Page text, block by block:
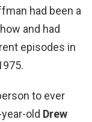
had been a
and had
episodes in
to ever
old Drew